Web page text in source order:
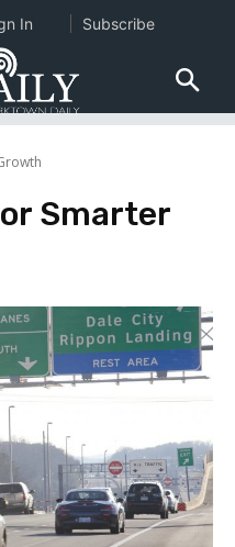
Smarter
In Subscribe